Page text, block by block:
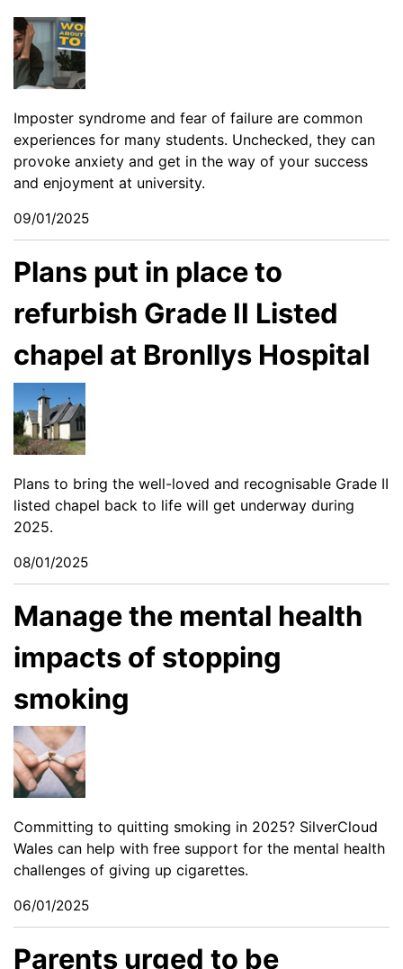
Imposter syndrome and fear of failure are common
experiences for many students. Unchecked, they can
provoke anxiety and get in the way of your success
and enjoyment at university.
09/01/2025
Plans put in place to
refurbish Grade II Listed
chapel at Bronllys Hospital
Plans to bring the well-loved and recognisable Grade II
listed chapel back to life will get underway during
2025.
08/01/2025
Manage the mental health
impacts of stopping
smoking
Committing to quitting smoking in 2025? SilverCloud
Wales can help with free support for the mental health
challenges of giving up cigarettes.
06/01/2025
Parents urged to be